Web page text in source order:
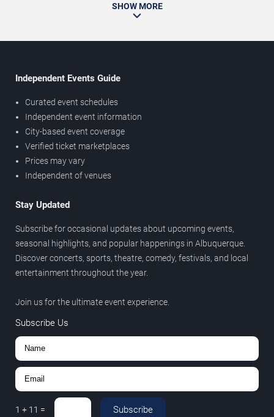
SHOW MORE
Independent Events Guide
Curated event schedules
Independent event information
City-based event coverage
Verified ticket marketplaces
Prices may vary
Independent of venues
Stay Updated
Subscribe for occasional updates about upcoming events,
seasonal highlights, and popular happenings in Albuquerque.
Discover concerts, sports, theatre, comedy, festivals, and local
entertainment throughout the year.
Join us for the ultimate event experience.
Subscribe Us
1 + 11 = Subscribe